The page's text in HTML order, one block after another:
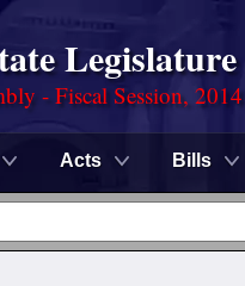
Legislature
- Fiscal Session, 2014
Acts Bills